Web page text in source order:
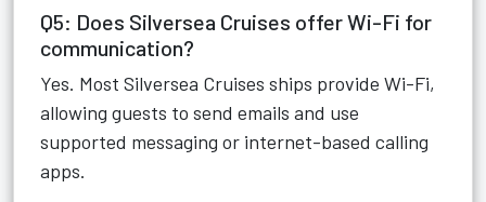
Q5: Does Silversea Cruises offer Wi-Fi for
communication?
Yes. Most Silversea Cruises ships provide Wi-Fi,
allowing guests to send emails and use
supported messaging or internet-based calling
apps.